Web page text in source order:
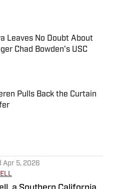
Date
Leaves No Doubt About
Chad Bowden's USC
Date
Pulls Back the Curtain
Apr 5, 2026